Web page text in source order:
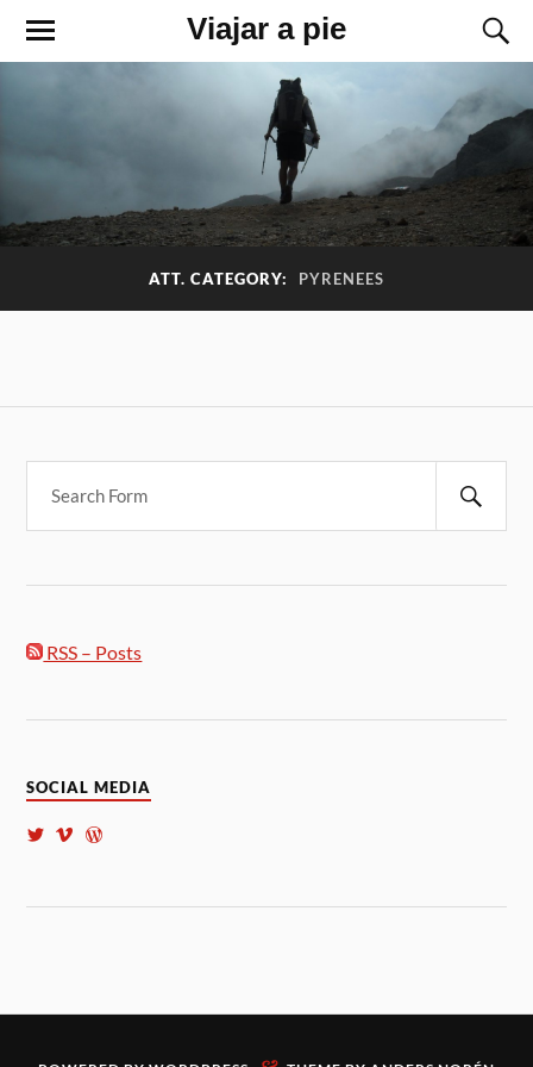
Viajar a pie
ATT. CATEGORY: PYRENEES
RSS – Posts
SOCIAL MEDIA